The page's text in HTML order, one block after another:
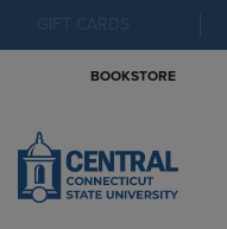
BOOKSTORE